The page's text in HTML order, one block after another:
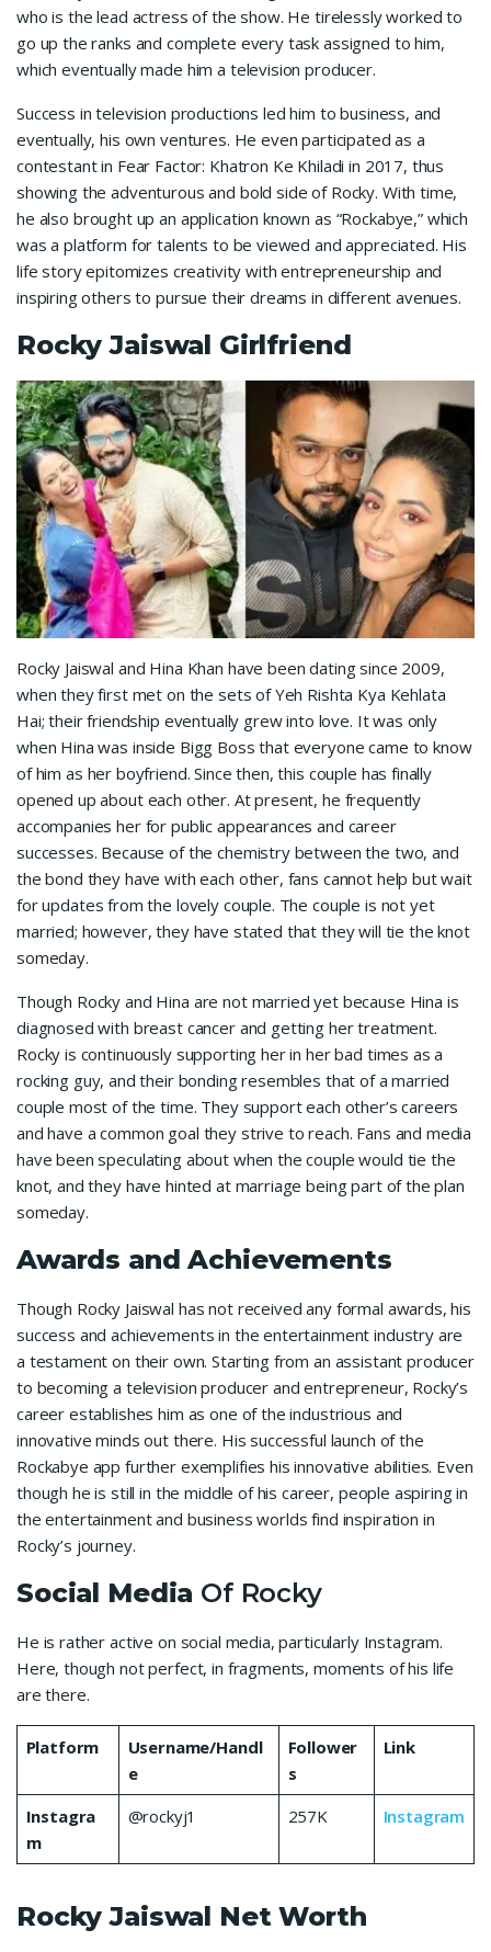
who is the lead actress of the show. He tirelessly worked to
go up the ranks and complete every task assigned to him,
which eventually made him a television producer.
Success in television productions led him to business, and
eventually, his own ventures. He even participated as a
contestant in Fear Factor: Khatron Ke Khiladi in 2017, thus
showing the adventurous and bold side of Rocky. With time,
he also brought up an application known as “Rockabye,” which
was a platform for talents to be viewed and appreciated. His
life story epitomizes creativity with entrepreneurship and
inspiring others to pursue their dreams in different avenues.
Rocky Jaiswal Girlfriend
Rocky Jaiswal and Hina Khan have been dating since 2009,
when they first met on the sets of Yeh Rishta Kya Kehlata
Hai; their friendship eventually grew into love. It was only
when Hina was inside Bigg Boss that everyone came to know
of him as her boyfriend. Since then, this couple has finally
opened up about each other. At present, he frequently
accompanies her for public appearances and career
successes. Because of the chemistry between the two, and
the bond they have with each other, fans cannot help but wait
for updates from the lovely couple. The couple is not yet
married; however, they have stated that they will tie the knot
someday.
Though Rocky and Hina are not married yet because Hina is
diagnosed with breast cancer and getting her treatment.
Rocky is continuously supporting her in her bad times as a
rocking guy, and their bonding resembles that of a married
couple most of the time. They support each other’s careers
and have a common goal they strive to reach. Fans and media
have been speculating about when the couple would tie the
knot, and they have hinted at marriage being part of the plan
someday.
Awards and Achievements
Though Rocky Jaiswal has not received any formal awards, his
success and achievements in the entertainment industry are
a testament on their own. Starting from an assistant producer
to becoming a television producer and entrepreneur, Rocky’s
career establishes him as one of the industrious and
innovative minds out there. His successful launch of the
Rockabye app further exemplifies his innovative abilities. Even
though he is still in the middle of his career, people aspiring in
the entertainment and business worlds find inspiration in
Rocky’s journey.
Social Media Of Rocky
He is rather active on social media, particularly Instagram.
Here, though not perfect, in fragments, moments of his life
are there.
Platform
Username/Handl
e
Follower
s
Link
Instagra
m
@rockyj1 257K Instagram
Rocky Jaiswal Net Worth